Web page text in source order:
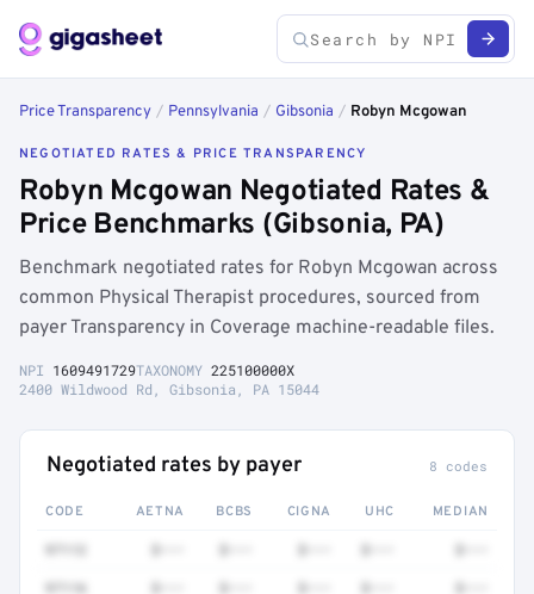
Price Transparency / Pennsylvania / Gibsonia / Robyn Mcgowan
NEGOTIATED RATES & PRICE TRANSPARENCY
Robyn Mcgowan Negotiated Rates &
Price Benchmarks (Gibsonia, PA)
Benchmark negotiated rates for Robyn Mcgowan across
common Physical Therapist procedures, sourced from
payer Transparency in Coverage machine-readable files.
NPI 1609491729TAXONOMY 225100000X
2400 Wildwood Rd, Gibsonia, PA 15044
Negotiated rates by payer 8 codes
CODE AETNA BCBS CIGNA UHC MEDIAN